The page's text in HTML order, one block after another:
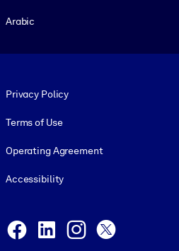
Arabic
Privacy Policy
Terms of Use
Operating Agreement
Accessibility
Facebook
LinkedInInstagram